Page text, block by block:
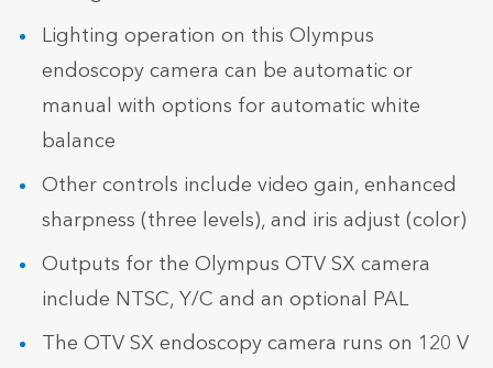
Lighting operation on this Olympus
endoscopy camera can be automatic or
manual with options for automatic white
balance
Other controls include video gain, enhanced
sharpness (three levels), and iris adjust (color)
Outputs for the Olympus OTV SX camera
include NTSC, Y/C and an optional PAL
The OTV SX endoscopy camera runs on 120 V